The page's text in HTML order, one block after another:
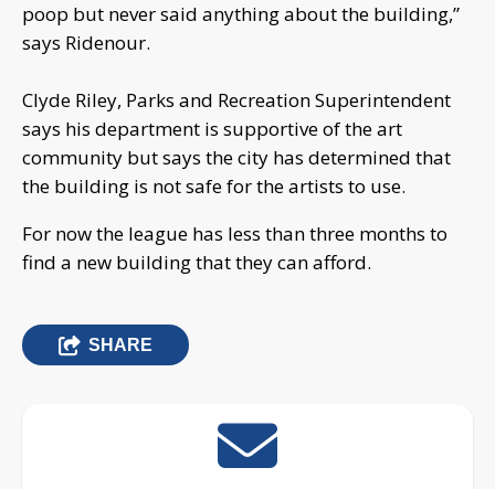
poop but never said anything about the building,”
says Ridenour.
Clyde Riley, Parks and Recreation Superintendent
says his department is supportive of the art
community but says the city has determined that
the building is not safe for the artists to use.
For now the league has less than three months to
find a new building that they can afford.
SHARE